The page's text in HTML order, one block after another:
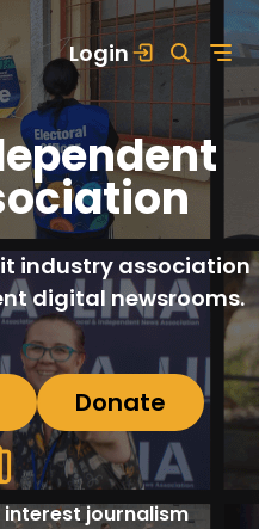
Login
industry association
digital newsrooms.
Donate
journalism